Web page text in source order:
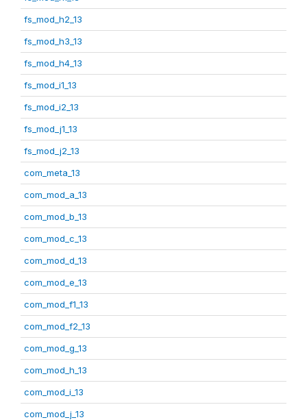
fs_mod_h2_13
fs_mod_h3_13
fs_mod_h4_13
fs_mod_i1_13
fs_mod_i2_13
fs_mod_j1_13
fs_mod_j2_13
com_meta_13
com_mod_a_13
com_mod_b_13
com_mod_c_13
com_mod_d_13
com_mod_e_13
com_mod_f1_13
com_mod_f2_13
com_mod_g_13
com_mod_h_13
com_mod_i_13
com_mod_j_13